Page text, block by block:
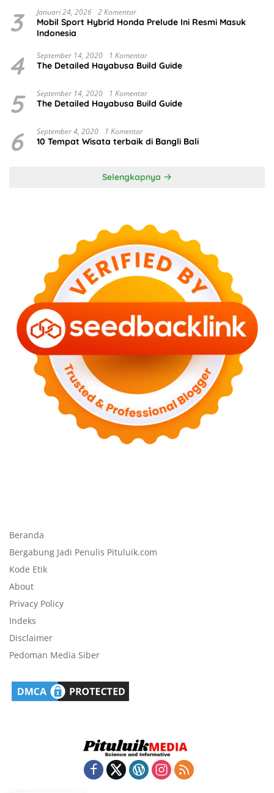
3 Januari 24, 2026 2 Komentar
Mobil Sport Hybrid Honda Prelude Ini Resmi Masuk
Indonesia
4 September 14, 2020 1 Komentar
The Detailed Hayabusa Build Guide
5 September 14, 2020 1 Komentar
The Detailed Hayabusa Build Guide
6 September 4, 2020 1 Komentar
10 Tempat Wisata terbaik di Bangli Bali
Selengkapnya
Beranda
Bergabung Jadi Penulis Pituluik.com
Kode Etik
About
Privacy Policy
Indeks
Disclaimer
Pedoman Media Siber